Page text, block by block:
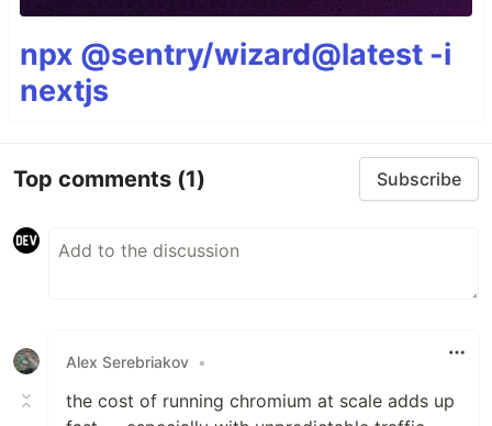
npx @sentry/wizard@latest -i
nextjs
Top comments (1) Subscribe
Alex Serebriakov •
the cost of running chromium at scale adds up